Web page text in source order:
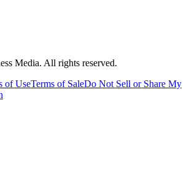
Media. All rights reserved.
of UseTerms of SaleDo Not Sell or Share My